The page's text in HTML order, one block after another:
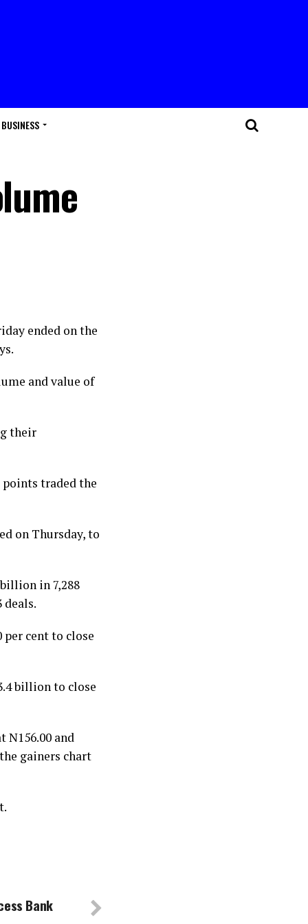
BUSINESS
ended on the
and value of
their
points traded the
on Thursday, to
in 7,288
deals.
per cent to close
billion to close
N156.00 and
gainers chart
Bank